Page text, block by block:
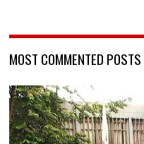
MOST COMMENTED POSTS